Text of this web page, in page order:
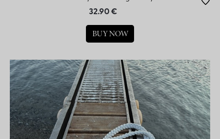
32.90 €
BUY NOW